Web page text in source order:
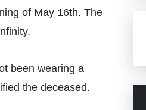
of May 16th. The
been wearing a
the deceased.